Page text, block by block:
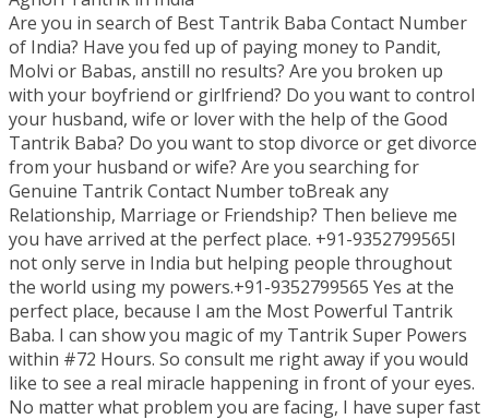
Are you in search of Best Tantrik Baba Contact Number
of India? Have you fed up of paying money to Pandit,
Molvi or Babas, anstill no results? Are you broken up
with your boyfriend or girlfriend? Do you want to control
your husband, wife or lover with the help of the Good
Tantrik Baba? Do you want to stop divorce or get divorce
from your husband or wife? Are you searching for
Genuine Tantrik Contact Number toBreak any
Relationship, Marriage or Friendship? Then believe me
you have arrived at the perfect place. +91-9352799565I
not only serve in India but helping people throughout
the world using my powers.+91-9352799565 Yes at the
perfect place, because I am the Most Powerful Tantrik
Baba. I can show you magic of my Tantrik Super Powers
within #72 Hours. So consult me right away if you would
like to see a real miracle happening in front of your eyes.
No matter what problem you are facing, I have super fast